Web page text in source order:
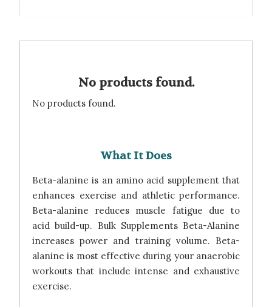
No products found.
No products found.
What It Does
Beta-alanine is an amino acid supplement that
enhances exercise and athletic performance.
Beta-alanine reduces muscle fatigue due to
acid build-up. Bulk Supplements Beta-Alanine
increases power and training volume. Beta-
alanine is most effective during your anaerobic
workouts that include intense and exhaustive
exercise.